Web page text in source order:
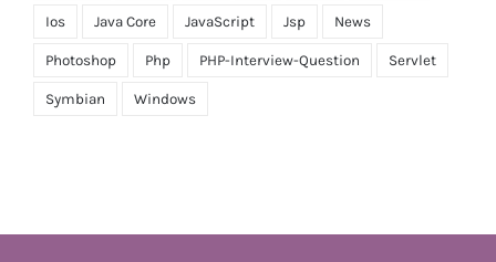
Ios Java Core JavaScript Jsp News
Photoshop Php PHP-Interview-Question Servlet
Symbian Windows